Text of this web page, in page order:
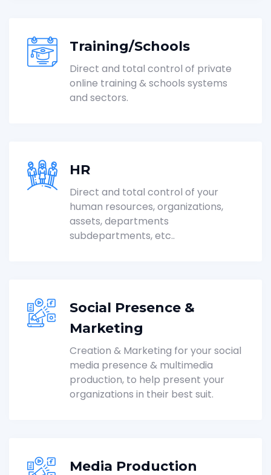
Training/Schools
Direct and total control of private
online training & schools systems
and sectors.
HR
Direct and total control of your
human resources, organizations,
assets, departments
subdepartments, etc..
Social Presence &
Marketing
Creation & Marketing for your social
media presence & multimedia
production, to help present your
organizations in their best suit.
Media Production